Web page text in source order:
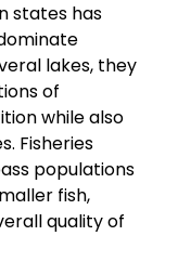
states has
lakes, they
of
while also
Fisheries
populations
fish,
quality of